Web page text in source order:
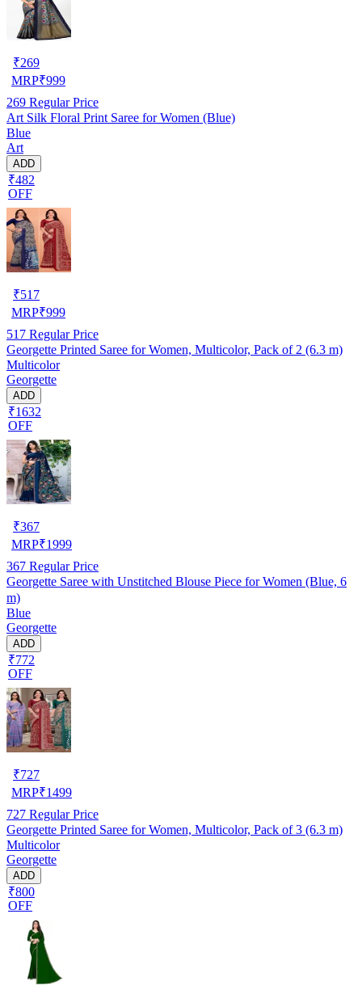
₹269
MRP₹999
269 Regular Price
Art Silk Floral Print Saree for Women (Blue)
Blue
Art
ADD
₹482
OFF
₹517
MRP₹999
517 Regular Price
Georgette Printed Saree for Women, Multicolor, Pack of 2 (6.3 m)
Multicolor
Georgette
ADD
₹1632
OFF
₹367
MRP₹1999
367 Regular Price
Georgette Saree with Unstitched Blouse Piece for Women (Blue, 6
m)
Blue
Georgette
ADD
₹772
OFF
₹727
MRP₹1499
727 Regular Price
Georgette Printed Saree for Women, Multicolor, Pack of 3 (6.3 m)
Multicolor
Georgette
ADD
₹800
OFF